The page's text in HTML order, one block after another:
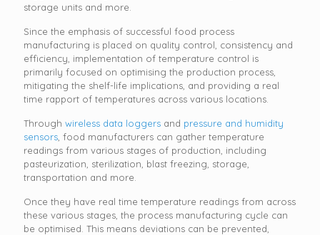
storage units and more.
Since the emphasis of successful food process
manufacturing is placed on quality control, consistency and
efficiency, implementation of temperature control is
primarily focused on optimising the production process,
mitigating the shelf-life implications, and providing a real
time rapport of temperatures across various locations.
Through wireless data loggers and pressure and humidity
sensors , food manufacturers can gather temperature
readings from various stages of production, including
pasteurization, sterilization, blast freezing, storage,
transportation and more.
Once they have real time temperature readings from across
these various stages, the process manufacturing cycle can
be optimised. This means deviations can be prevented,